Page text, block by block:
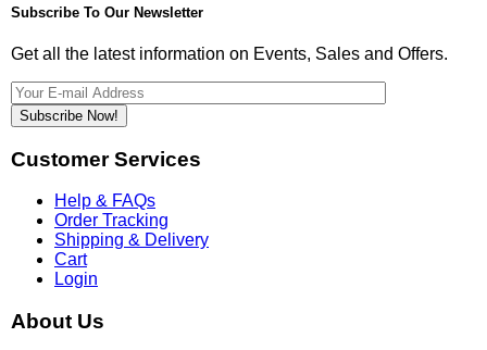
Subscribe To Our Newsletter
Get all the latest information on Events, Sales and Offers.
Subscribe Now!
Customer Services
Help & FAQs
Order Tracking
Shipping & Delivery
Cart
Login
About Us